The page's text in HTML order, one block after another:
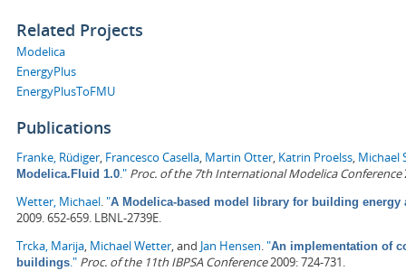
Related Projects
Modelica
EnergyPlus
EnergyPlusToFMU
Publications
Franke, Rüdiger Francesco Casella Martin Otter Katrin Proelss Michael
Modelica.Fluid 1.0 ." Proc. of the 7th International Modelica Conference
Wetter, Michael "A Modelica-based model library for building energy
2009. 652-659. LBNL-2739E.
Trcka, Marija Michael Wetter , and Jan Hensen "An implementation of
buildings ." Proc. of the 11th IBPSA Conference2009: 724-731.